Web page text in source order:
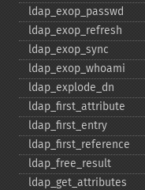
ldap_​exop_​passwd
ldap_​exop_​refresh
ldap_​exop_​sync
ldap_​exop_​whoami
ldap_​explode_​dn
ldap_​first_​attribute
ldap_​first_​entry
ldap_​first_​reference
ldap_​free_​result
ldap_​get_​attributes